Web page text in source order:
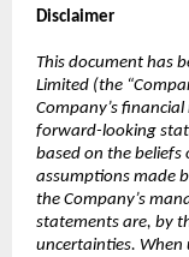
Disclaimer
This document has
Limited (the
Company’s
forward-looking
based on the beliefs
assumptions made
the Company’s
statements are, by
uncertainties. When